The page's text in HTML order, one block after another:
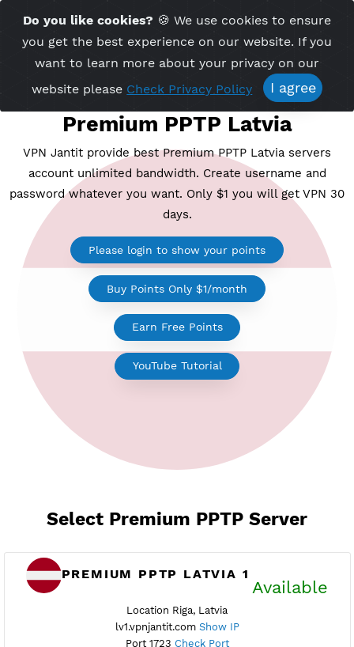
Time Server 17:23
Premium PPTP Latvia
VPN Jantit provide best Premium PPTP Latvia
account unlimited bandwidth. Create username
password whatever you want. Only $1 you will get
days.
Please login to show your points
Buy Points Only $1/month
Earn Free Points
Select Premium PPTP Server
PREMIUM PPTP LATVIA 1
Do you like cookies? 🍪 We use cookies to
you get the best experience on our website. If
want to learn more about your privacy on our
website pleaseCheck Privacy Policy I agree